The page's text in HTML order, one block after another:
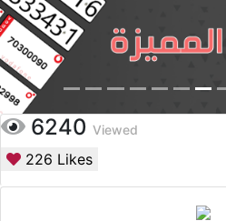
6240 Viewed
226 Likes